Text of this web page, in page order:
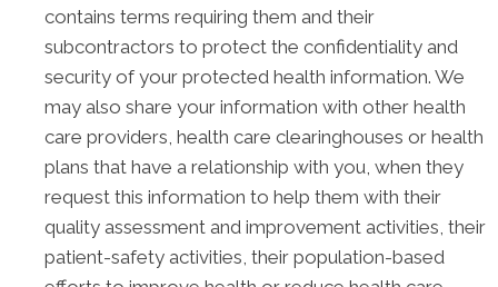
contains terms requiring them and their
subcontractors to protect the confidentiality and
security of your protected health information. We
may also share your information with other health
care providers, health care clearinghouses or health
plans that have a relationship with you, when they
request this information to help them with their
quality assessment and improvement activities, their
patient-safety activities, their population-based